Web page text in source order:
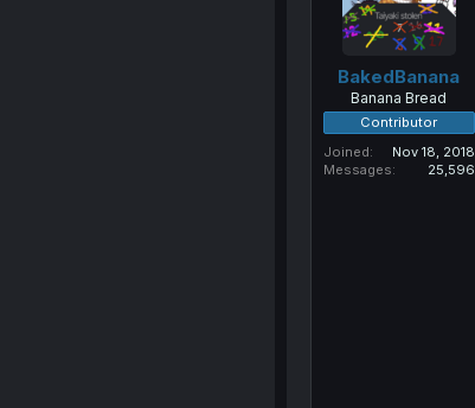
BakedBanana
Banana Bread
Contributor
Joined
Nov 18, 2018
Messages
25,596